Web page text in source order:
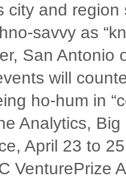
city and
savvy as
San Antonio
will
ho-hum in
Analytics, Big
April 23 to
VenturePrize